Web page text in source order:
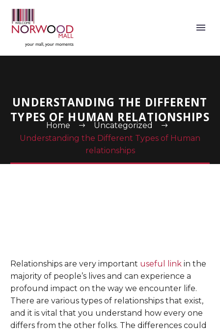
UNDERSTANDING THE DIFFERENT
TYPES OF HUMAN RELATIONSHIPS
Home
Uncategorized
Understanding the Different Types of Human
relationships
Relationships are very important useful link in the
majority of people’s lives and can experience a
profound impact on the way we encounter life.
There are various types of relationships that exist,
and it is vital that you understand how every one
differs from the other folks. The differences could